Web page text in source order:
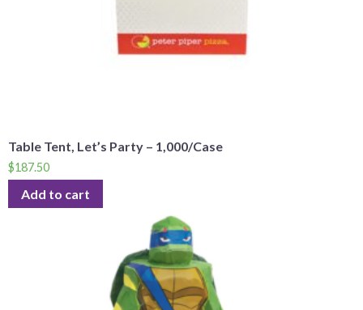
Table Tent, Let’s Party – 1,000/Case
$187.50
Add to cart